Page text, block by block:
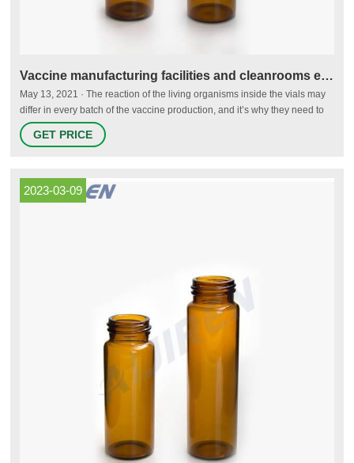
Vaccine manufacturing facilities and cleanrooms explained
May 13, 2021 · The reaction of the living organisms inside the vials may
differ in every batch of the vaccine production, and it’s why they need to
be tested carefully. In an open area, the quality control lab needs a
cleanroom grade A in a Grade B background. In a segregated and
GET PRICE
2023-03-09